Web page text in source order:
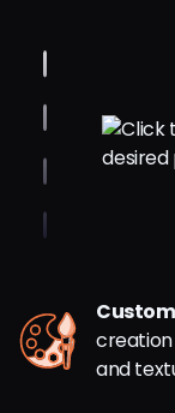
creation
and